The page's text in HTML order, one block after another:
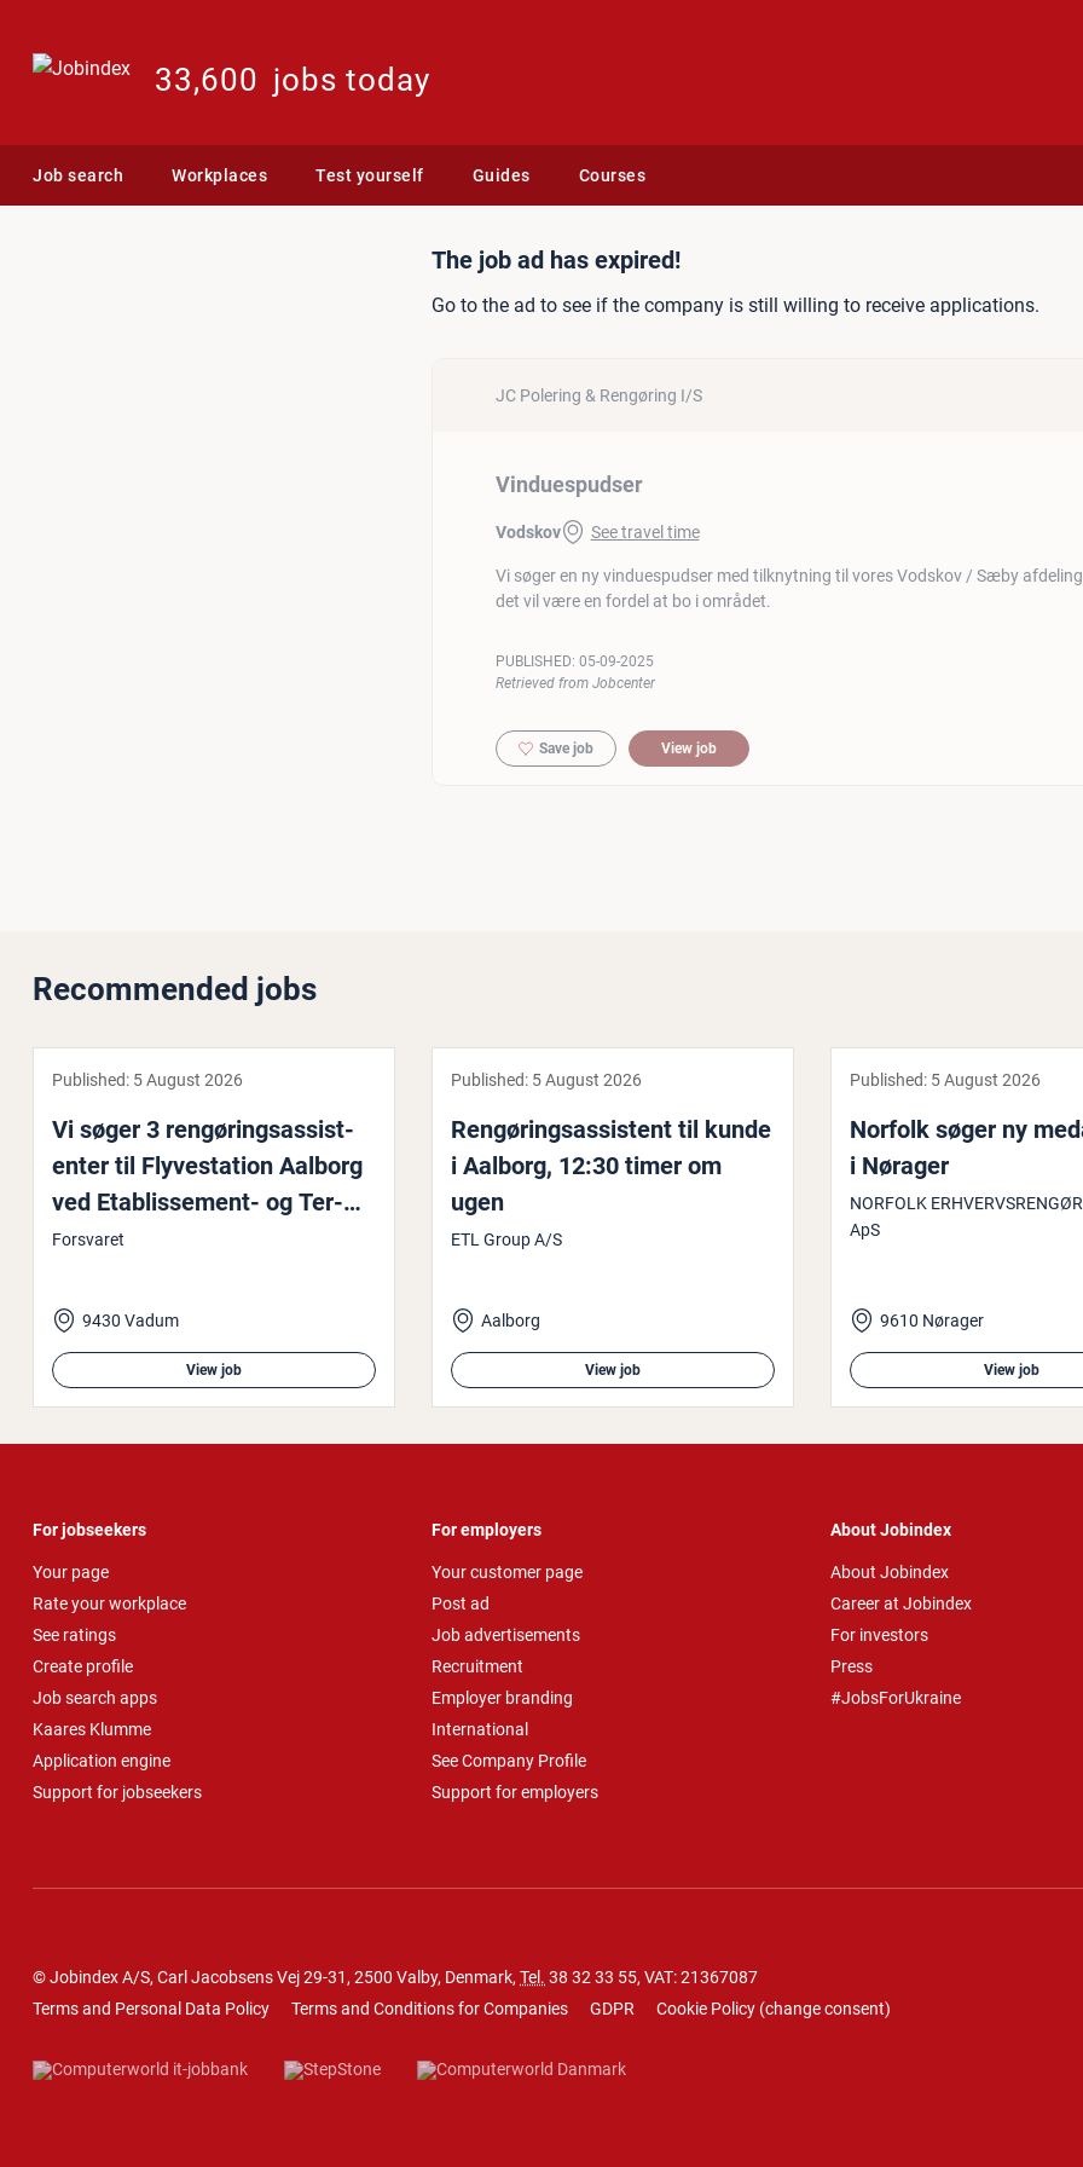
33,600 jobs today
Job search Workplaces Test yourself Guides Courses
Job ad: VinduespudserThe job ad has expired!
Go to the ad to see if the company is still willing to receive applications.
JC Polering & Rengøring I/S
Vinduespudser
Vodskov See travel time
Vi søger en ny vinduespudser med tilknytning til vores Vodskov / Sæby
det vil være en fordel at bo i området.
PUBLISHED: 05-09-2025
Retrieved from Jobcenter
Save job View job
Recommended jobs
Published: 5 August 2026
Vi søger 3 rengøring­sas­sist­
enter til Flyvesta­tion Aalborg
ved Et­ab­lisse­ment- og Ter­
rænkom­mandoen
Forsvaret
9430 Vadum
View job
Published: 5 August 2026
Rengøring­sas­sist­ent til kunde
i Aalborg, 12:30 timer om
ugen
ETL Group A/S
Aalborg
View job
Published: 5 August 2026
Norfolk søger ny
i Nørager
NORFOLK
ApS
9610 Nørager
View job
For jobseekers
Your page
Rate your workplace
See ratings
Create profile
Job search apps
Kaares Klumme
Application engine
Support for jobseekers
For employers
Your customer page
Post ad
Job advertisements
Recruitment
Employer branding
International
See Company Profile
Support for employers
About Jobindex
About Jobindex
Career at Jobindex
For investors
Press
#JobsForUkraine
© Jobindex A/S, Carl Jacobsens Vej 29-31, 2500 Valby, Denmark, Tel. 38 32 33 55, VAT: 21367087
Terms and Personal Data Policy
Terms and Conditions for Companies GDPR Cookie Policy (change consent)